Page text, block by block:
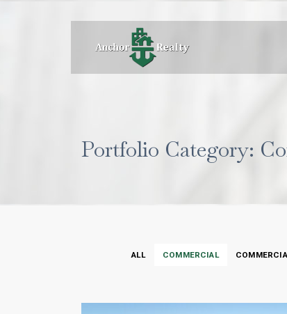
Portfolio Category:
ALL COMMERCIAL